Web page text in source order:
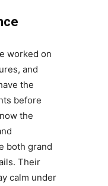
worked on
and
the
before
the
both grand
Their
calm under